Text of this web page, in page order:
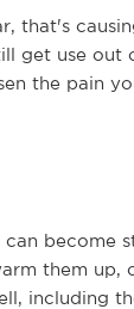
that's
get use
the pain
become
them up,
including